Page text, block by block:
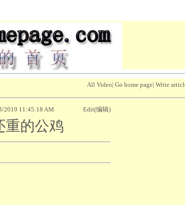
All Video| Go home page| Write
2019 11:45:18 AM Edit(编辑)
重的公鸡